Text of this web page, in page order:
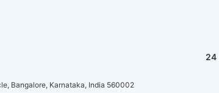
24
Bangalore, Karnataka, India 560002